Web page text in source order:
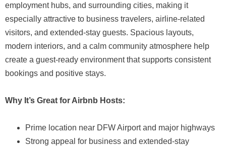
employment hubs, and surrounding cities, making it
especially attractive to business travelers, airline-related
visitors, and extended-stay guests. Spacious layouts,
modern interiors, and a calm community atmosphere help
create a guest-ready environment that supports consistent
bookings and positive stays.
Why It’s Great for Airbnb Hosts:
Prime location near DFW Airport and major highways
Strong appeal for business and extended-stay